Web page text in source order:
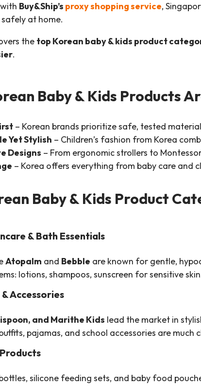
Buy&Ship’s proxy shopping service,
at home.
the top Korean baby & kids product
.
Baby & Kids Products
– Korean brands prioritize safe, tested
Yet Stylish – Children’s fashion from Korea
Designs – From ergonomic strollers to
– Korea offers everything from baby care and
Baby & Kids Product
& Bath Essentials
Atopalm and Bebble are known for gentle,
lotions, shampoos, sunscreen for sensitive
Accessories
and Marithe Kids lead the market in
pajamas, and school accessories are much
silicone feeding sets, and baby food